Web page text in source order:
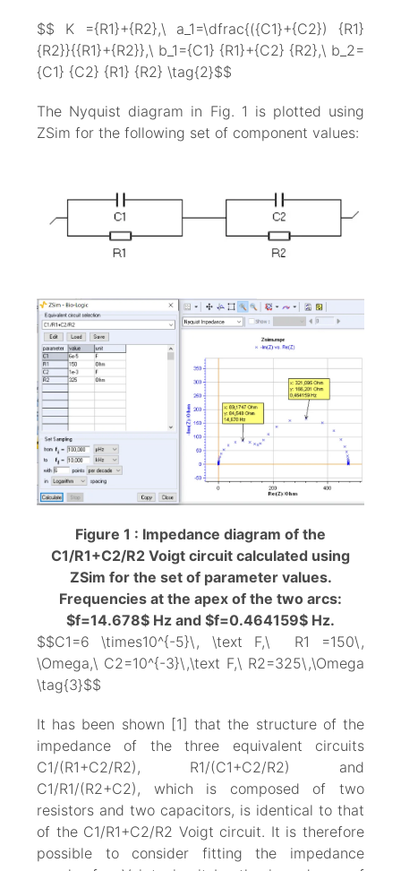
$$ K ={R1}+{R2},\ a_1=\dfrac{({C1}+{C2}) {R1}
{R2}}{{R1}+{R2}},\ b_1={C1} {R1}+{C2} {R2},\ b_2=
{C1} {C2} {R1} {R2} \tag{2}$$
The Nyquist diagram in Fig. 1 is plotted using
ZSim for the following set of component values:
Figure 1 : Impedance diagram of the
C1/R1+C2/R2 Voigt circuit calculated using
ZSim for the set of parameter values.
Frequencies at the apex of the two arcs:
$f=14.678$ Hz and $f=0.464159$ Hz.
$$C1=6 \times10^{-5}\, \text F,\ R1 =150\,
\Omega,\ C2=10^{-3}\,\text F,\ R2=325\,\Omega
\tag{3}$$
It has been shown [1] that the structure of the
impedance of the three equivalent circuits
C1/(R1+C2/R2), R1/(C1+C2/R2) and
C1/R1/(R2+C2), which is composed of two
resistors and two capacitors, is identical to that
of the C1/R1+C2/R2 Voigt circuit. It is therefore
possible to consider fitting the impedance